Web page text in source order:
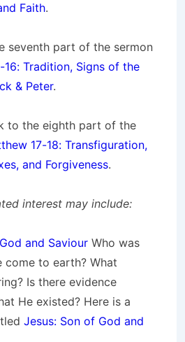
Faith.
seventh part of the sermon
16: Tradition, Signs of the
& Peter.
to the eighth part of the
17-18: Transfiguration,
and Forgiveness.
interest may include:
and Saviour Who was
come to earth? What
Is there evidence
He existed? Here is a
Jesus: Son of God and